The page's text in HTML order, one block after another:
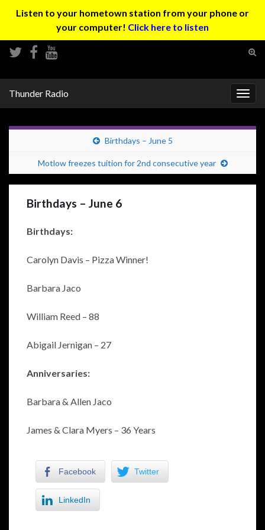
Listen to your hometown station from your phone or
your computer! Click here to listen
Thunder Radio
Birthdays – June 5
Motlow freezes tuition for 2nd consecutive year
Birthdays – June 6
Birthdays:
Carolyn Davis – Pizza Winner!
Barbara Jaco
William Reed – 88
Abigail Jernigan – 27
Anniversaries:
Barbara & Allen Jaco
James & Clara Myers – 36 Years
Facebook Twitter
LinkedIn